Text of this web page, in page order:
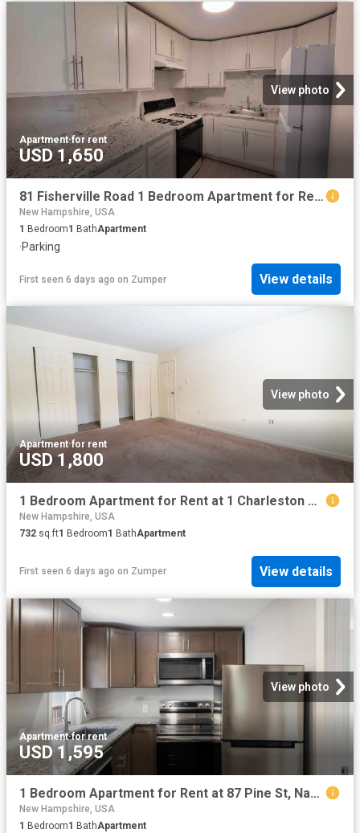
View photo
Apartment·for rent
USD 1,650
81 Fisherville Road 1 Bedroom Apartment for Rent at 81 Fisherville Rd, Concord, NH 03303
New Hampshire, USA
1 Bedroom1 BathApartment
·Parking
First seen 6 days ago on Zumper View details
View photo
Apartment·for rent
USD 1,800
1 Bedroom Apartment for Rent at 1 Charleston Ave, Londonderry, NH 03053
New Hampshire, USA
732 sq.ft1 Bedroom1 BathApartment
First seen 6 days ago on Zumper View details
View photo
Apartment·for rent
USD 1,595
1 Bedroom Apartment for Rent at 87 Pine St, Nashua, NH 03060 South End
New Hampshire, USA
1 Bedroom1 BathApartment